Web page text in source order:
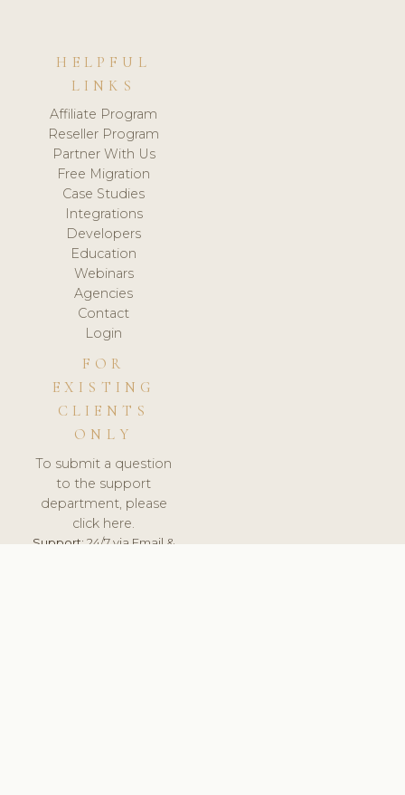
HELPFUL
LINKS
Affiliate Program
Reseller Program
Partner With Us
Free Migration
Case Studies
Integrations
Developers
Education
Webinars
Agencies
Contact
Login
FOR
EXISTING
CLIENTS
ONLY
To submit a question
to the support
department, please
click here.
Support:24/7 via Email &